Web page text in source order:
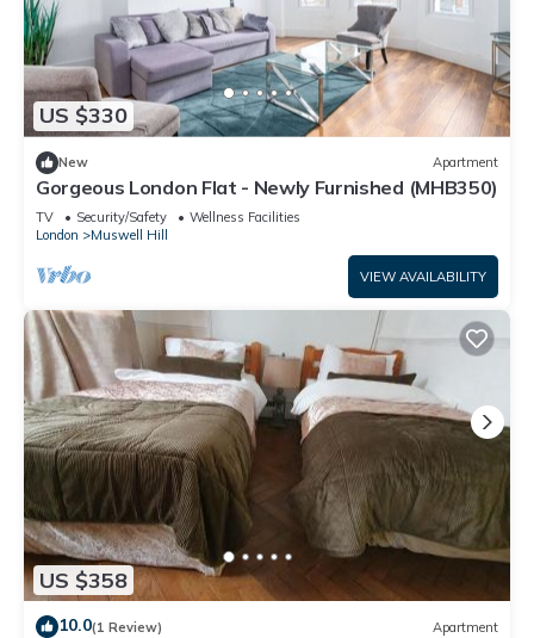
US $330
New Apartment
Gorgeous London Flat - Newly Furnished (MHB350)
TV Security/Safety
Wellness Facilities
London
Muswell Hill
VIEW AVAILABILITY
US $358
10.0(1 Review) Apartment